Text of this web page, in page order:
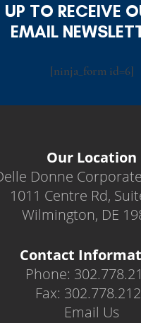
TO RECEIVE
EMAIL
[ninja_form id=6]
Our Location
Donne
1011 Centre Rd,
Wilmington, DE
Contact
Phone:
Fax:
Email Us